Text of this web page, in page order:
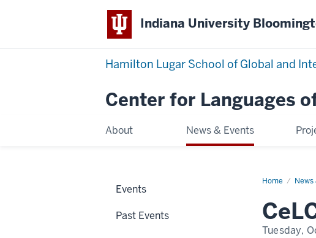
Indiana University
Hamilton Lugar School of Global and
Center for Languages
About News & Events
Home News
CeLCAR
Director
Tuesday,
Events
Past Events